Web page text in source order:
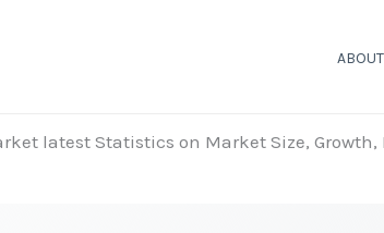
ABOUT
latest Statistics on Market Size, Growth,